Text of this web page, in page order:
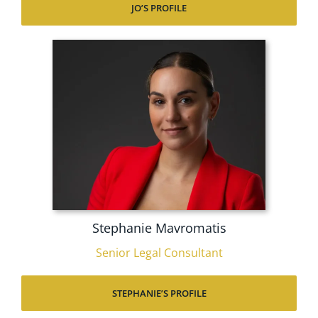
JO’S PROFILE
Stephanie Mavromatis
Senior Legal Consultant
STEPHANIE’S PROFILE